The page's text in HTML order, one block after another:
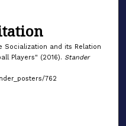
Socialization and its Relation
Players" (2016). Stander
762